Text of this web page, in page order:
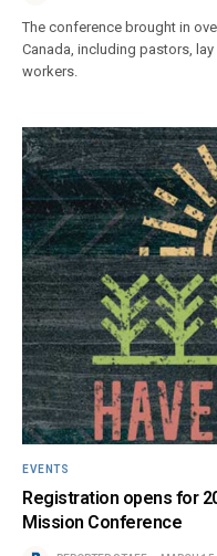
The conference brought in
Canada, including pastors,
workers.
EVENTS
Registration opens for
Mission Conference